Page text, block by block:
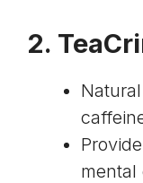
2.
mental